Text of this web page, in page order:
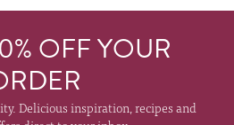
OFF YOUR
Delicious inspiration, recipes and